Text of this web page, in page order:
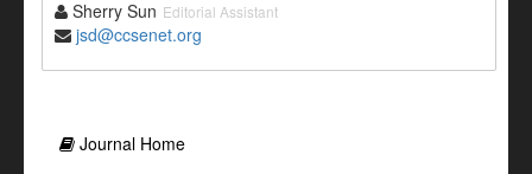
Sherry Sun Editorial Assistant
jsd@ccsenet.org
Journal Home